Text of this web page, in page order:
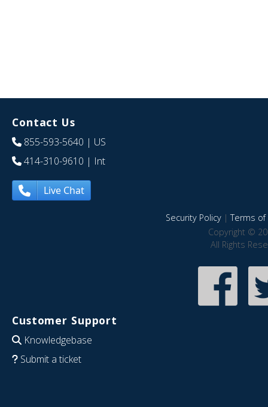
Contact Us
855-593-5640 | US
414-310-9610 | Int
Live Chat
Security Policy|Terms of
Copyright ©
All Rights
Customer Support
Knowledgebase
Submit a ticket